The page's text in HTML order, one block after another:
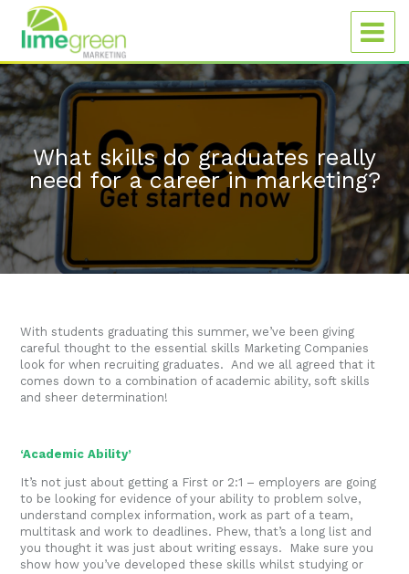
What skills do graduates really
need for a career in marketing?
With students graduating this summer, we’ve been giving
careful thought to the essential skills Marketing Companies
look for when recruiting graduates. And we all agreed that it
comes down to a combination of academic ability, soft skills
and sheer determination!
‘Academic Ability’
It’s not just about getting a First or 2:1 – employers are going
to be looking for evidence of your ability to problem solve,
understand complex information, work as part of a team,
multitask and work to deadlines. Phew, that’s a long list and
you thought it was just about writing essays. Make sure you
show how you’ve developed these skills whilst studying or